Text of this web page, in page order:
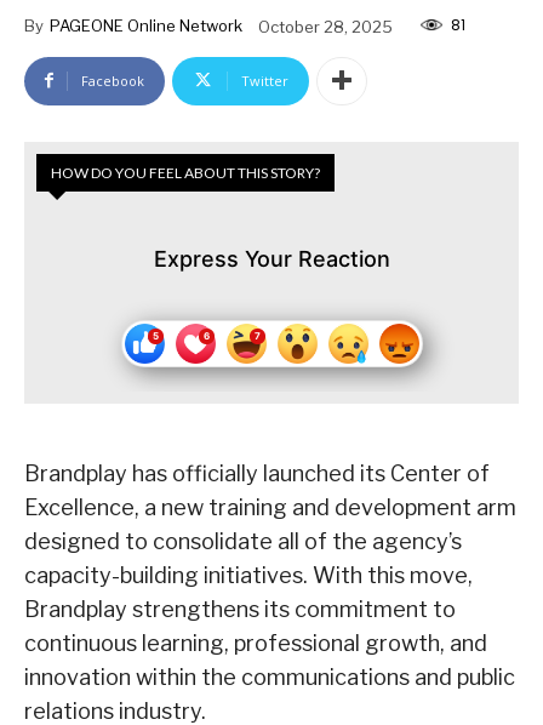
By PAGEONE Online Network October 28, 2025 81
Facebook Twitter
HOW DO YOU FEEL ABOUT THIS STORY?
Express Your Reaction
Brandplay has officially launched its Center of
Excellence, a new training and development arm
designed to consolidate all of the agency’s
capacity-building initiatives. With this move,
Brandplay strengthens its commitment to
continuous learning, professional growth, and
innovation within the communications and public
relations industry.